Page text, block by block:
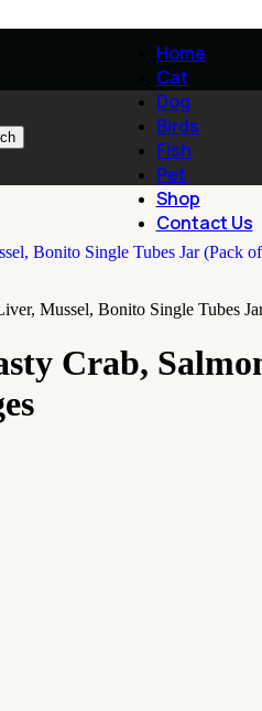
Home
Cat
Dog
Birds
Fish
Pet
Shop
Contact Us
Mussel, Bonito Single Tubes
Crab,